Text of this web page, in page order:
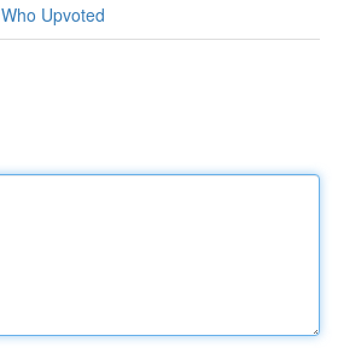
Who Upvoted